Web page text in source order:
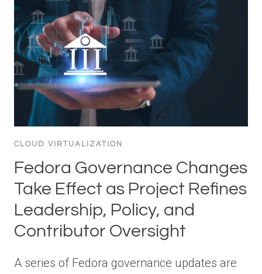
CLOUD VIRTUALIZATION
Fedora Governance Changes
Take Effect as Project Refines
Leadership, Policy, and
Contributor Oversight
A series of Fedora governance updates are